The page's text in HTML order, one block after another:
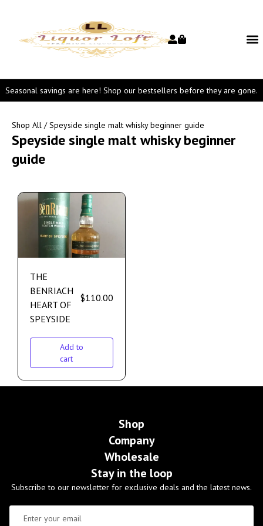
Seasonal savings are here! Shop our bestsellers before they are gone.
Shop All / Speyside single malt whisky beginner guide
Speyside single malt whisky beginner
guide
THE
BENRIACH
HEART OF
SPEYSIDE
$110.00
Add to
cart
Shop
Company
Wholesale
Stay in the loop
Subscribe to our newsletter for exclusive deals and the latest news.